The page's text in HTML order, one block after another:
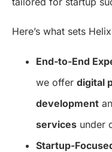
Here’s what sets
End-to-End
we offer digital
development
services under
Startup-